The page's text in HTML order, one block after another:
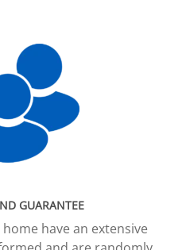
GUARANTEE
have an extensive